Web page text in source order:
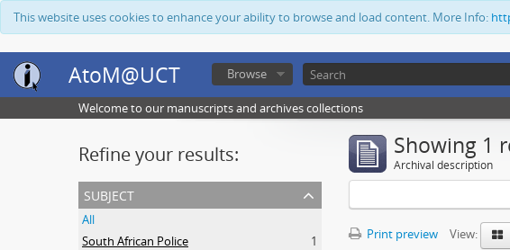
This website uses cookies to enhance your ability to browse and load content. More Info:
AtoM@UCT Browse
Welcome to our manuscripts and archives collections
Refine your results:
subject
All
South African Police
1
Showing 1
Archival description
Print preview View: